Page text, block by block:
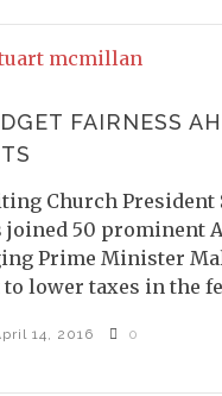
FAIRNESS
Church
joined 50 prominent
Prime Minister
to lower taxes in the
14, 2016 0